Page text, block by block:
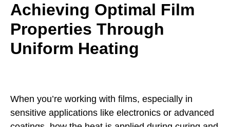
Achieving Optimal Film
Properties Through
Uniform Heating
When you’re working with films, especially in
sensitive applications like electronics or advanced